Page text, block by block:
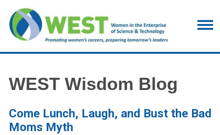
WEST Wisdom Blog
Come Lunch, Laugh, and Bust the Bad
Moms Myth